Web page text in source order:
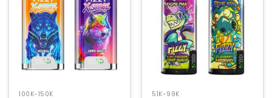
100K-150K 51K-99K